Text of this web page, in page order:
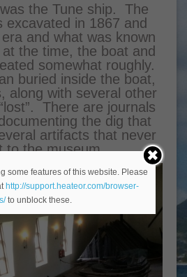
the Tune ship. The
excavated in 1867 and
and what was known
the time, the boat and
somewhat roughly.
buried inside the boat,
along with several other
There are journals
the dig that
artifacts that never
to the museum.
some features of this website. Please
http://support.heateor.com/browser-
to unblock these.